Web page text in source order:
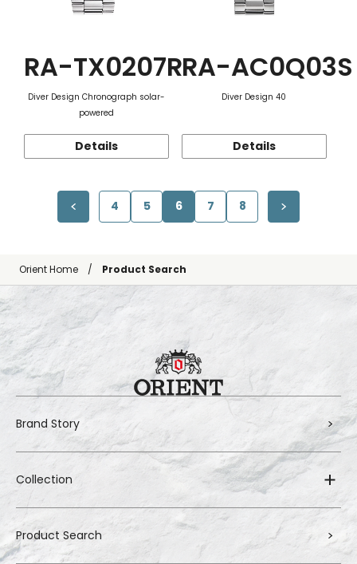
RA-TX0207R
Diver Design Chronograph solar-
powered
Details
RA-AC0Q03S
Diver Design 40
Details
4 5 6 7 8
Orient Home Product Search
Brand Story
Collection
Product Search